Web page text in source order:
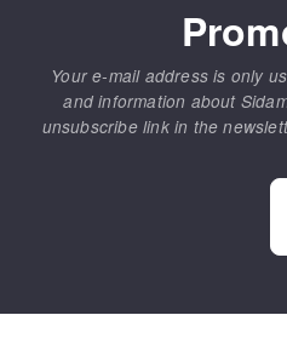
Your e-mail address is only
and information about
unsubscribe link in the